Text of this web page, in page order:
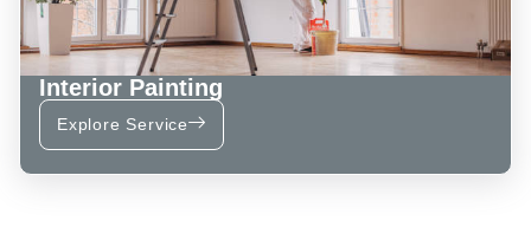
Interior Painting
Explore Service